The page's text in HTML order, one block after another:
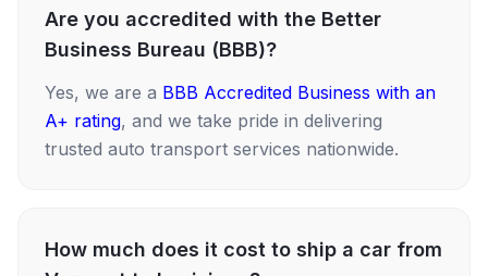
Are you accredited with the Better
Business Bureau (BBB)?
Yes, we are a BBB Accredited Business with an
A+ rating, and we take pride in delivering
trusted auto transport services nationwide.
How much does it cost to ship a car from